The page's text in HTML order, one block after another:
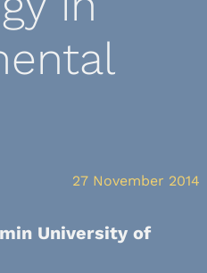
27 November 2014
University of